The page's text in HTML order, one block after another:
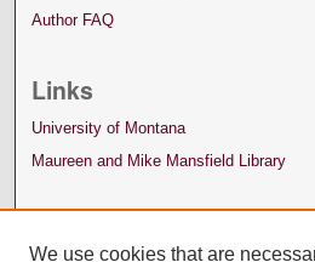
Author FAQ
Links
University of Montana
Maureen and Mike Mansfield Library
We use cookies that are